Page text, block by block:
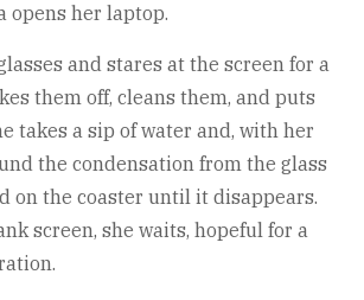
opens her laptop.
and stares at the screen for a
them off, cleans them, and puts
takes a sip of water and, with her
the condensation from the glass
on the coaster until it disappears.
screen, she waits, hopeful for a